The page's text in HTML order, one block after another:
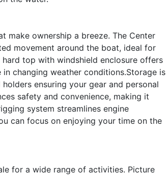
make ownership a breeze. The Center
movement around the boat, ideal for
top with windshield enclosure offers
changing weather conditions.Storage is
ensuring your gear and personal
safety and convenience, making it
system streamlines engine
can focus on enjoying your time on the
for a wide range of activities. Picture